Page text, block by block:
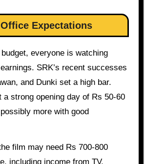
Expectations
everyone is watching
SRK’s recent successes
and Dunki set a high bar.
strong opening day of Rs 50-60
more with good
film may need Rs 700-800
including income from TV,